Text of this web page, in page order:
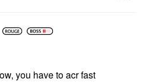
you have to acr fast